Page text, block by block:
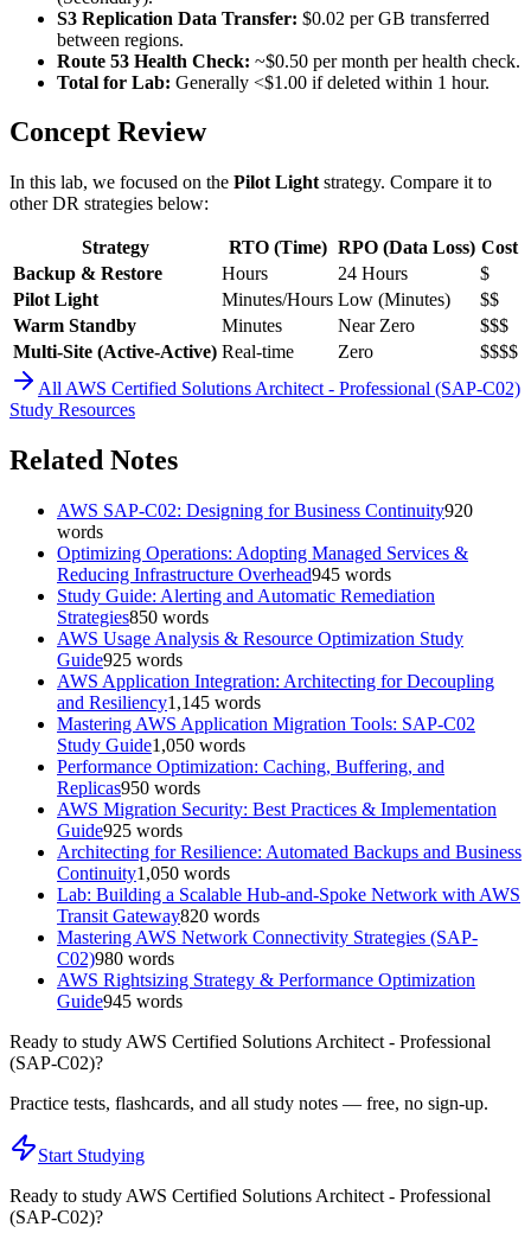
S3 Replication Data Transfer: $0.02 per GB transferred
between regions.
Route 53 Health Check: ~$0.50 per month per health check.
Total for Lab: Generally <$1.00 if deleted within 1 hour.
Concept Review
In this lab, we focused on the Pilot Light strategy. Compare it to
other DR strategies below:
Strategy RTO (Time) RPO (Data Loss) Cost
Backup & Restore
Hours 24 Hours
$
Pilot Light
Minutes/Hours Low (Minutes)
$$
Warm Standby
Minutes Near Zero
$$$
Multi-Site (Active-Active) Real-time Zero
$$$$
All AWS Certified Solutions Architect - Professional (SAP-C02)
Study Resources
Related Notes
AWS SAP-C02: Designing for Business Continuity920
words
Optimizing Operations: Adopting Managed Services &
Reducing Infrastructure Overhead945 words
Study Guide: Alerting and Automatic Remediation
Strategies850 words
AWS Usage Analysis & Resource Optimization Study
Guide925 words
AWS Application Integration: Architecting for Decoupling
and Resiliency1,145 words
Mastering AWS Application Migration Tools: SAP-C02
Study Guide1,050 words
Performance Optimization: Caching, Buffering, and
Replicas950 words
AWS Migration Security: Best Practices & Implementation
Guide925 words
Architecting for Resilience: Automated Backups and Business
Continuity1,050 words
Lab: Building a Scalable Hub-and-Spoke Network with AWS
Transit Gateway820 words
Mastering AWS Network Connectivity Strategies (SAP-
C02)980 words
AWS Rightsizing Strategy & Performance Optimization
Guide945 words
Ready to study AWS Certified Solutions Architect - Professional
(SAP-C02)?
Practice tests, flashcards, and all study notes — free, no sign-up.
Start Studying
Ready to study AWS Certified Solutions Architect - Professional
(SAP-C02)?